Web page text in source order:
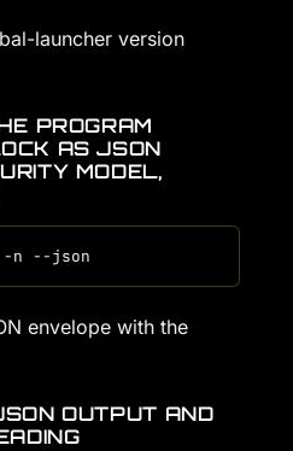
launcher version
PROGRAM
AS JSON
MODEL,
envelope with the
OUTPUT AND